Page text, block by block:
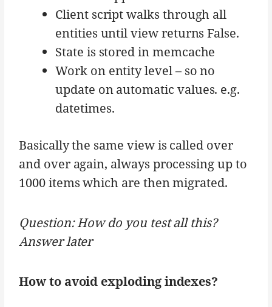
Client script walks through all
entities until view returns False.
State is stored in memcache
Work on entity level – so no
update on automatic values. e.g.
datetimes.
Basically the same view is called over
and over again, always processing up to
1000 items which are then migrated.
Question: How do you test all this?
Answer later
How to avoid exploding indexes?